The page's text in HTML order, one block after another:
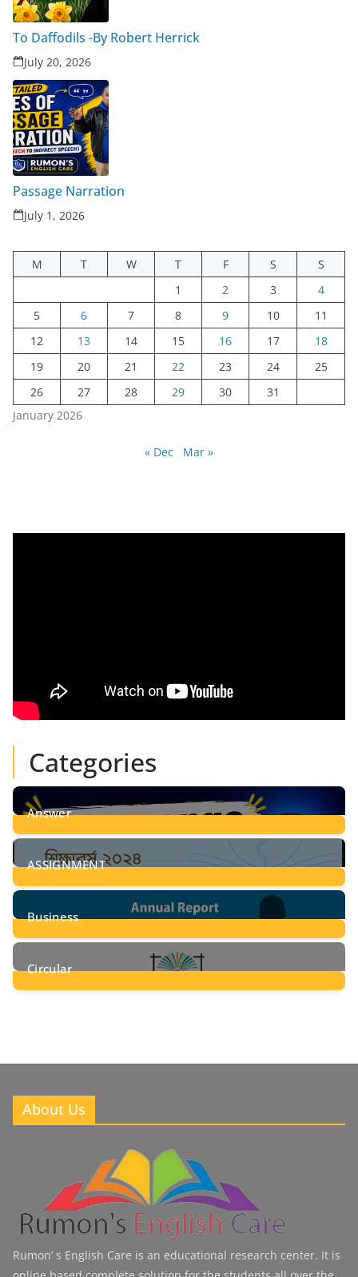
To Daffodils -By Robert Herrick
July 20, 2026
Passage Narration
July 1, 2026
January 2026
M T W T F S
S
1
2 3
4
5
6 7 8 9 10
11
12
13 14 15 16 17
18
19
20 21 22 23 24
25
26
27 28 29 30 31
« Dec Mar »
Categories
Answer
28Posts
ASSIGNMENT
24Posts
Business
8Posts
Circular
About Us
Rumon’ s English Care is an educational research center. It is